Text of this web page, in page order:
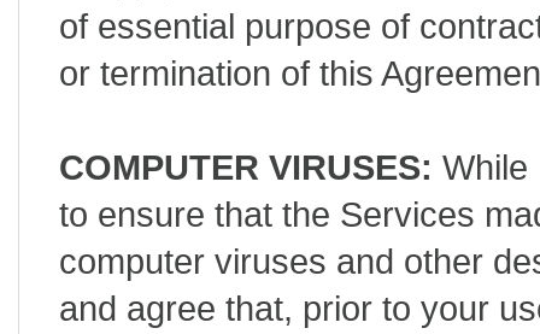
of essential purpose of
or termination of this
COMPUTER VIRUSES: While
to ensure that the Services
computer viruses and other
and agree that, prior to your